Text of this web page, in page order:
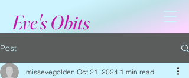
Eve's Obits
Post
missevegolden Oct 21, 2024 1 min read